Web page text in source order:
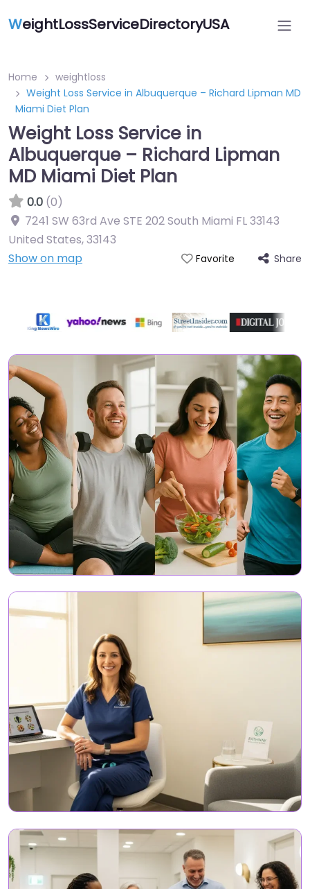
WeightLossServiceDirectoryUSA
Home
weightloss
Weight Loss Service in Albuquerque – Richard Lipman MD
Miami Diet Plan
Weight Loss Service in
Albuquerque – Richard Lipman
MD Miami Diet Plan
0.0 (0)
7241 SW 63rd Ave STE 202 South Miami FL 33143
United States,33143
Show on map
Favorite Share